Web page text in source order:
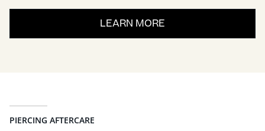
LEARN MORE
PIERCING AFTERCARE